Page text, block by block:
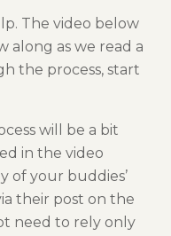
The video below
along as we read a
the process, start
will be a bit
in the video
of your buddies’
their post on the
need to rely only